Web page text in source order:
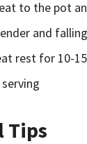
to the pot
and
rest for 10-
Tips